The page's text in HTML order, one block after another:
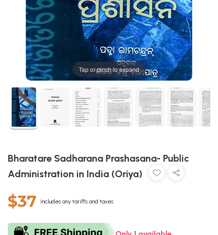
Tap or pinch to expand
Bharatare Sadharana Prashasana- Public
Administration in India (Oriya)
$37 Includes any tariffs and taxes